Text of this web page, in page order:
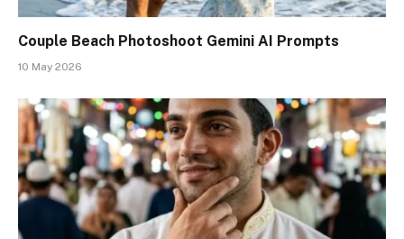
Couple Beach Photoshoot Gemini AI Prompts
10 May 2026